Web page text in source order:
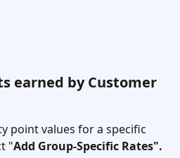
earned by Customer
point values for a specific
"Add Group-Specific Rates".